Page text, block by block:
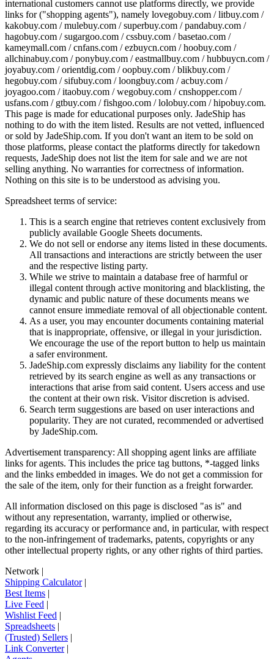
international customers cannot use platforms directly, we provide
links for ("shopping agents"), namely lovegobuy.com / litbuy.com /
kakobuy.com / mulebuy.com / superbuy.com / pandabuy.com /
hagobuy.com / sugargoo.com / cssbuy.com / basetao.com /
kameymall.com / cnfans.com / ezbuycn.com / hoobuy.com /
allchinabuy.com / ponybuy.com / eastmallbuy.com / hubbuycn.com /
joyabuy.com / orientdig.com / oopbuy.com / blikbuy.com /
hegobuy.com / sifubuy.com / loongbuy.com / acbuy.com /
joyagoo.com / itaobuy.com / wegobuy.com / cnshopper.com /
usfans.com / gtbuy.com / fishgoo.com / lolobuy.com / hipobuy.com.
This page is made for educational purposes only. JadeShip has
nothing to do with the item listed. Results are not vetted, influenced
or sold by JadeShip.com. If you don't want an item to be sold on
those platforms, please contact the platforms directly for takedown
requests, JadeShip does not list the item for sale and we are not
selling anything. No warranties for correctness of information.
Nothing on this site is to be understood as advising you.
Spreadsheet terms of service:
This is a search engine that retrieves content exclusively from
publicly available Google Sheets documents.
We do not sell or endorse any items listed in these documents.
All transactions and interactions are strictly between the user
and the respective listing party.
While we strive to maintain a database free of harmful or
illegal content through active monitoring and blacklisting, the
dynamic and public nature of these documents means we
cannot ensure immediate removal of all objectionable content.
As a user, you may encounter documents containing material
that is inappropriate, offensive, or illegal in your jurisdiction.
We encourage the use of the report button to help us maintain
a safer environment.
JadeShip.com expressly disclaims any liability for the content
retrieved by its search engine as well as any transactions or
interactions that arise from said content. Users access and use
the content at their own risk. Visitor discretion is advised.
Search term suggestions are based on user interactions and
popularity. They are not curated, recommended or advertised
by JadeShip.com.
Advertisement transparency: All shopping agent links are affiliate
links for agents. This includes the price tag buttons, *-tagged links
and the links embedded in images. We do not get a commission for
the sale of the item, only for their function as a freight forwarder.
All information disclosed on this page is disclosed "as is" and
without any representation, warranty, implied or otherwise,
regarding its accuracy or performance and, in particular, with respect
to the non-infringement of trademarks, patents, copyrights or any
other intellectual property rights, or any other rights of third parties.
Network |
Shipping Calculator|
Best Items |
Live Feed |
Wishlist Feed |
Spreadsheets |
(Trusted) Sellers |
Link Converter|